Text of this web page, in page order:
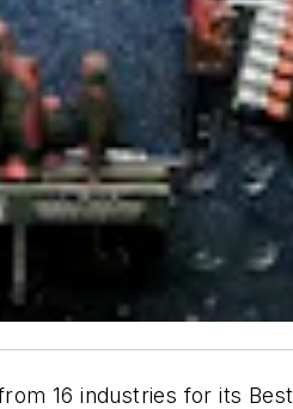
16 industries for its Best